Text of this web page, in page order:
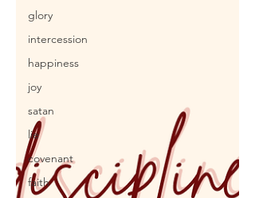
glory
intercession
happiness
joy
satan
lie
covenant
faith